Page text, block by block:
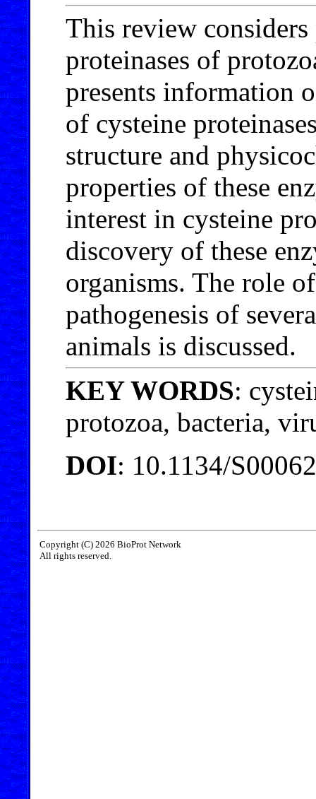
This review
proteinases of
presents information
of cysteine
structure and
properties of these
interest in cysteine
discovery of these
organisms. The role
pathogenesis of
animals is discussed.
KEY WORDS:
protozoa, bacteria,
DOI: 10.1134/
Copyright (C) 2026 BioProt Network
All rights reserved.